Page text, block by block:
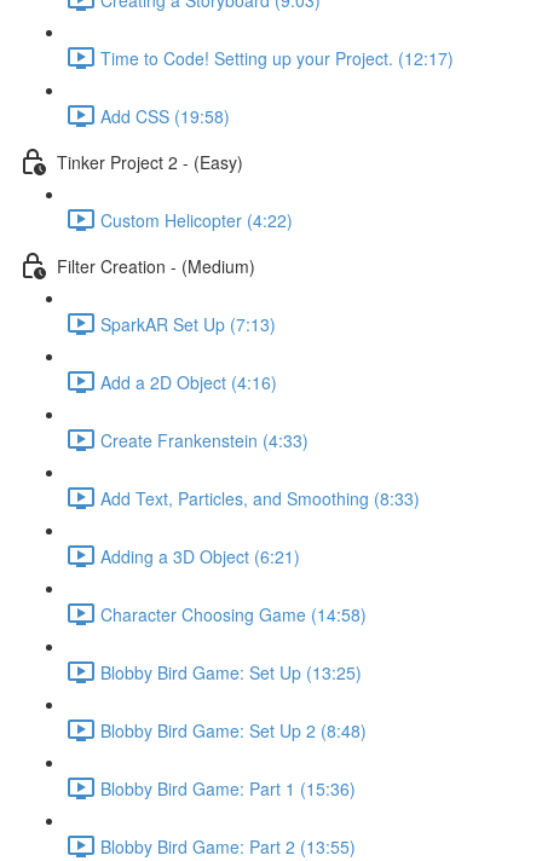
Time to Code! Setting up your Project. (12:17)
Add CSS (19:58)
Tinker Project 2 - (Easy)
Custom Helicopter (4:22)
Filter Creation - (Medium)
SparkAR Set Up (7:13)
Add a 2D Object (4:16)
Create Frankenstein (4:33)
Add Text, Particles, and Smoothing (8:33)
Adding a 3D Object (6:21)
Character Choosing Game (14:58)
Blobby Bird Game: Set Up (13:25)
Blobby Bird Game: Set Up 2 (8:48)
Blobby Bird Game: Part 1 (15:36)
Blobby Bird Game: Part 2 (13:55)